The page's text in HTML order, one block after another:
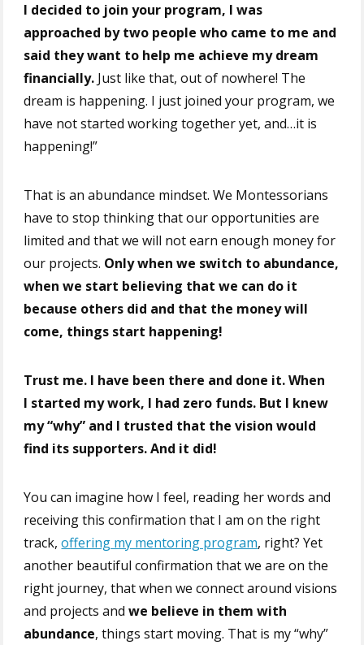
I decided to join your program, I was
approached by two people who came to me and
said they want to help me achieve my dream
financially. Just like that, out of nowhere! The
dream is happening. I just joined your program, we
have not started working together yet, and…it is
happening!”
That is an abundance mindset. We Montessorians
have to stop thinking that our opportunities are
limited and that we will not earn enough money for
our projects. Only when we switch to abundance,
when we start believing that we can do it
because others did and that the money will
come, things start happening!
Trust me. I have been there and done it. When
I started my work, I had zero funds. But I knew
my “why” and I trusted that the vision would
find its supporters. And it did!
You can imagine how I feel, reading her words and
receiving this confirmation that I am on the right
track,offering my mentoring program, right? Yet
another beautiful confirmation that we are on the
right journey, that when we connect around visions
and projects andwe believe in them with
abundance, things start moving. That is my “why”